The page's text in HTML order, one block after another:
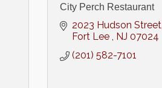
City Perch Restaurant
2023 Hudson Street
Fort Lee
NJ 07024
(201) 582-7101